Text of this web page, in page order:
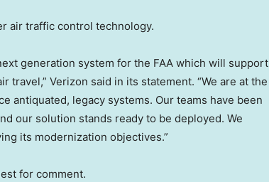
air traffic control technology.
generation system for the FAA which will support
travel,” Verizon said in its statement. “We are at the
antiquated, legacy systems. Our teams have been
our solution stands ready to be deployed. We
its modernization objectives.”
for comment.